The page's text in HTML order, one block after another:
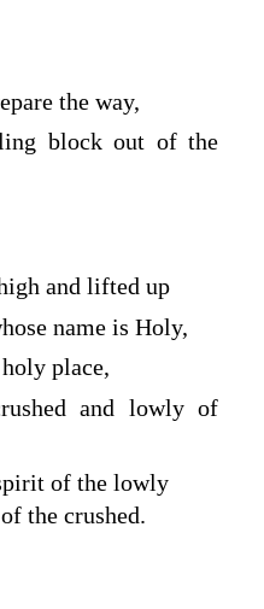
the way,
block out of the
and lifted up
name is Holy,
place,
and lowly of
of the lowly
the crushed.